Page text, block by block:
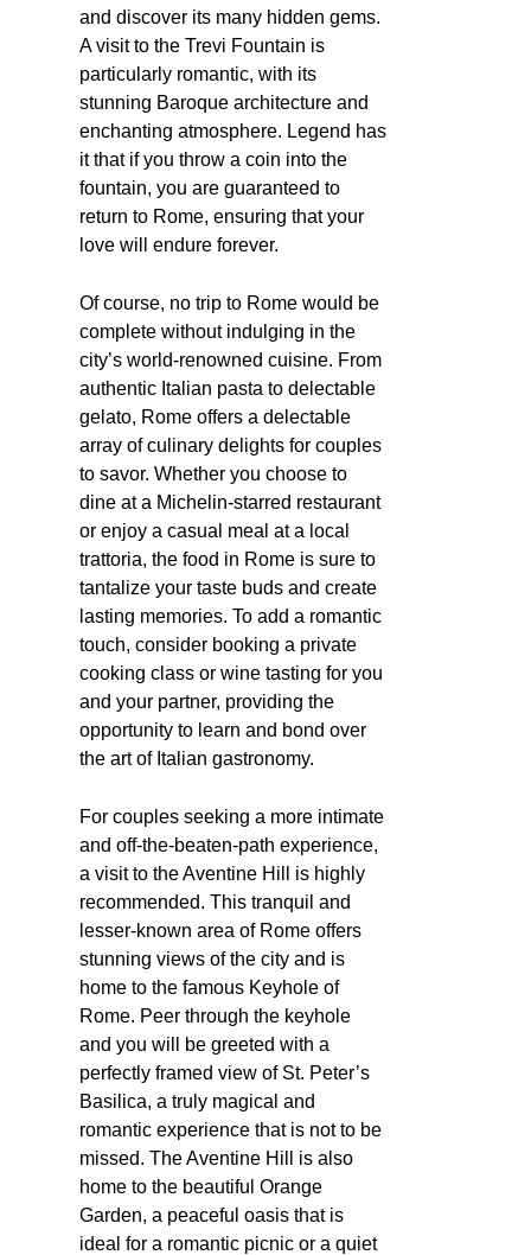
and discover its many hidden gems.
A visit to the Trevi Fountain is
particularly romantic, with its
stunning Baroque architecture and
enchanting atmosphere. Legend has
it that if you throw a coin into the
fountain, you are guaranteed to
return to Rome, ensuring that your
love will endure forever.
Of course, no trip to Rome would be
complete without indulging in the
city’s world-renowned cuisine. From
authentic Italian pasta to delectable
gelato, Rome offers a delectable
array of culinary delights for couples
to savor. Whether you choose to
dine at a Michelin-starred restaurant
or enjoy a casual meal at a local
trattoria, the food in Rome is sure to
tantalize your taste buds and create
lasting memories. To add a romantic
touch, consider booking a private
cooking class or wine tasting for you
and your partner, providing the
opportunity to learn and bond over
the art of Italian gastronomy.
For couples seeking a more intimate
and off-the-beaten-path experience,
a visit to the Aventine Hill is highly
recommended. This tranquil and
lesser-known area of Rome offers
stunning views of the city and is
home to the famous Keyhole of
Rome. Peer through the keyhole
and you will be greeted with a
perfectly framed view of St. Peter’s
Basilica, a truly magical and
romantic experience that is not to be
missed. The Aventine Hill is also
home to the beautiful Orange
Garden, a peaceful oasis that is
ideal for a romantic picnic or a quiet